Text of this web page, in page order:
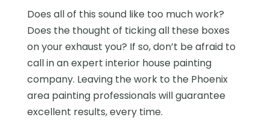
Does all of this sound like too much work?
Does the thought of ticking all these boxes
on your exhaust you? If so, don’t be afraid to
call in an expert interior house painting
company. Leaving the work to the Phoenix
area painting professionals will guarantee
excellent results, every time.